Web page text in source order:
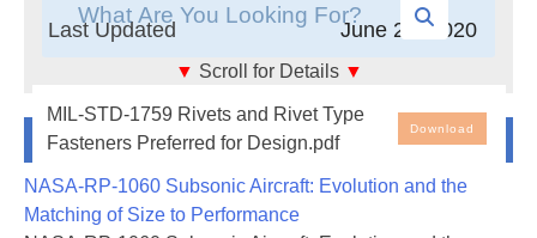
June 20, 2020
Last Updated
▼ Scroll for Details ▼
a commodity type parts document on rivets and rivet
type fasteners to aid military equipment designers
and engineers in the selection of preferred rivets and
rivet type fasteners.
MIL-STD-1759 Rivets and Rivet Type
Fasteners Preferred for Design.pdf
Download
Newest Additions
NASA-RP-1060 Subsonic Aircraft: Evolution and the
Matching of Size to Performance